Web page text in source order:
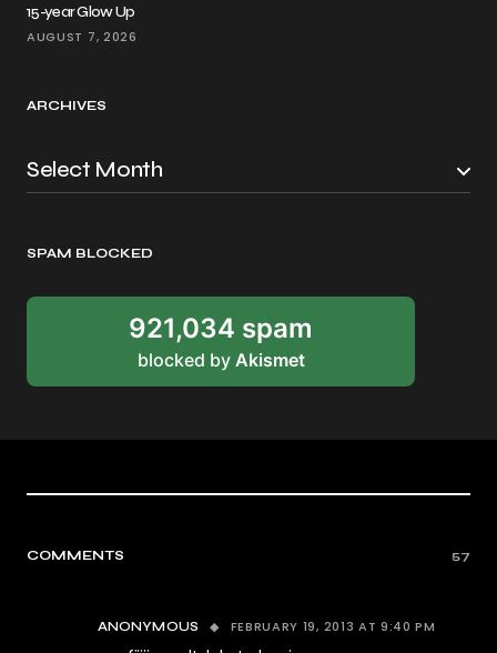
15-year Glow Up
AUGUST 7, 2026
ARCHIVES
SPAM BLOCKED
921,034 spam
blocked by Akismet
COMMENTS 57
ANONYMOUS FEBRUARY 19, 2013 AT 9:40 PM